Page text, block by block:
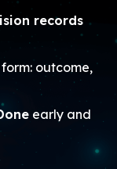
records
outcome,
early and